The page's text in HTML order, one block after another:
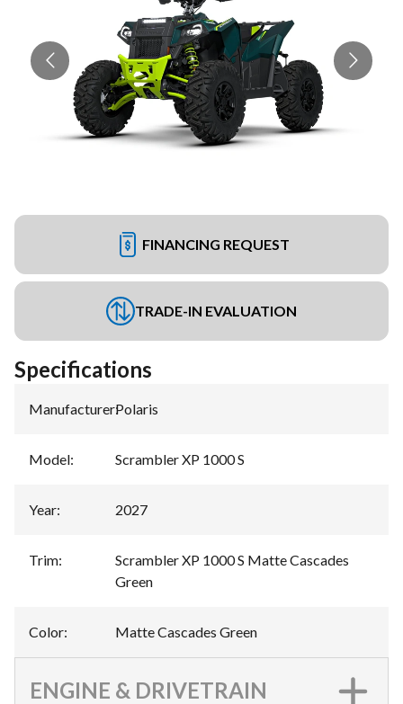
FINANCING REQUEST
TRADE-IN EVALUATION
Specifications
Manufacturer:Polaris
Model: Scrambler XP 1000 S
Year: 2027
Trim:
Scrambler XP 1000 S Matte Cascades
Green
Color: Matte Cascades Green
ENGINE & DRIVETRAIN